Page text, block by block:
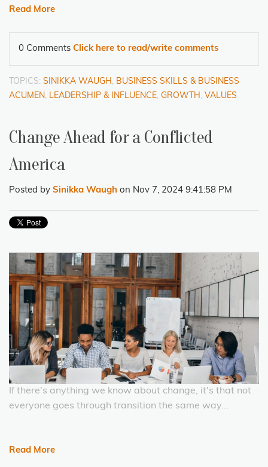
Read More
0 Comments Click here to read/write comments
TOPICS: SINIKKA WAUGH , BUSINESS SKILLS & BUSINESS
ACUMEN, LEADERSHIP & INFLUENCE, GROWTH , VALUES
Change Ahead for a Conflicted
America
Posted by Sinikka Waugh on Nov 7, 2024 9:41:58 PM
If there's anything we know about change, it's that not
everyone goes through transition the same way...
Read More